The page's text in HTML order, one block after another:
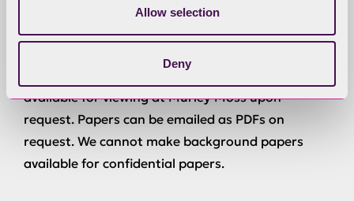
Allow selection
Deny
Background Papers
Physical copies of background papers will be
available for viewing at Murley Moss upon
request. Papers can be emailed as PDFs on
request. We cannot make background papers
available for confidential papers.